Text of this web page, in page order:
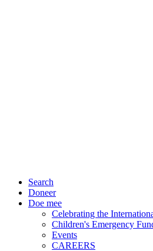
Search
Doneer
Doe mee
Celebrating the
Children's Emergency
Events
CAREERS